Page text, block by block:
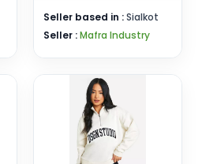
Seller based in :Sialkot
Seller :Mafra Industry